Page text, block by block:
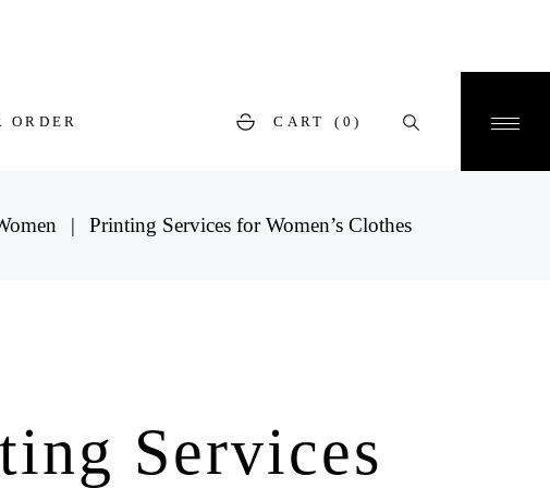
ORDER CART (0)
Printing Services for Women’s Clothes
Services